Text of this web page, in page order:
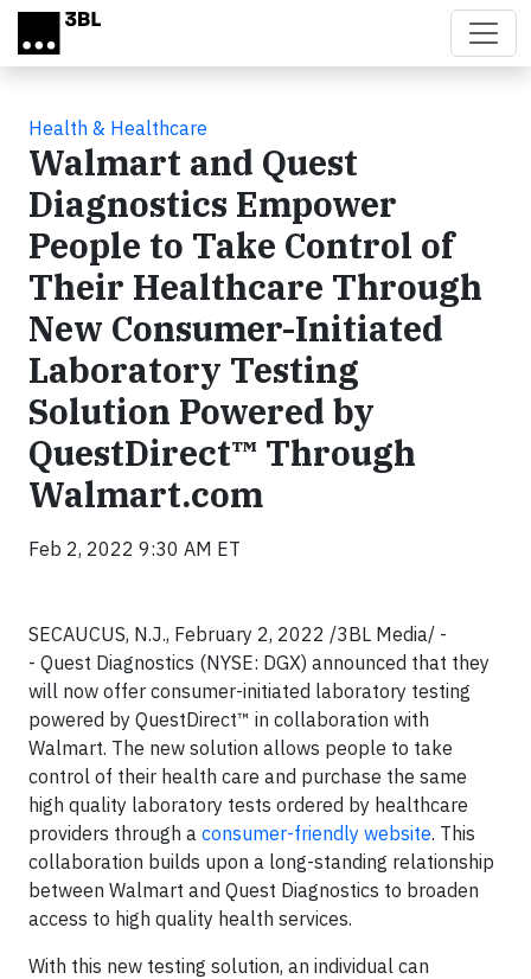
Skip to main content
Health & Healthcare
Walmart and Quest
Diagnostics Empower
People to Take Control of
Their Healthcare Through
New Consumer-Initiated
Laboratory Testing
Solution Powered by
QuestDirect™ Through
Walmart.com
Feb 2, 2022 9:30 AM ET
SECAUCUS, N.J., February 2, 2022 /3BL Media/ -
- Quest Diagnostics (NYSE: DGX) announced that they
will now offer consumer-initiated laboratory testing
powered by QuestDirect™ in collaboration with
Walmart. The new solution allows people to take
control of their health care and purchase the same
high quality laboratory tests ordered by healthcare
providers through a consumer-friendly website. This
collaboration builds upon a long-standing relationship
between Walmart and Quest Diagnostics to broaden
access to high quality health services.
With this new testing solution, an individual can